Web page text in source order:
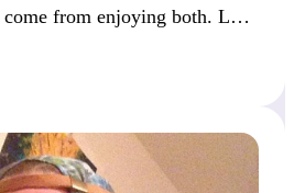
from enjoying both. Let’s
most of them together!